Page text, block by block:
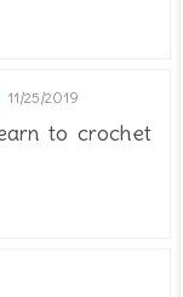
11/25/2019
to crochet